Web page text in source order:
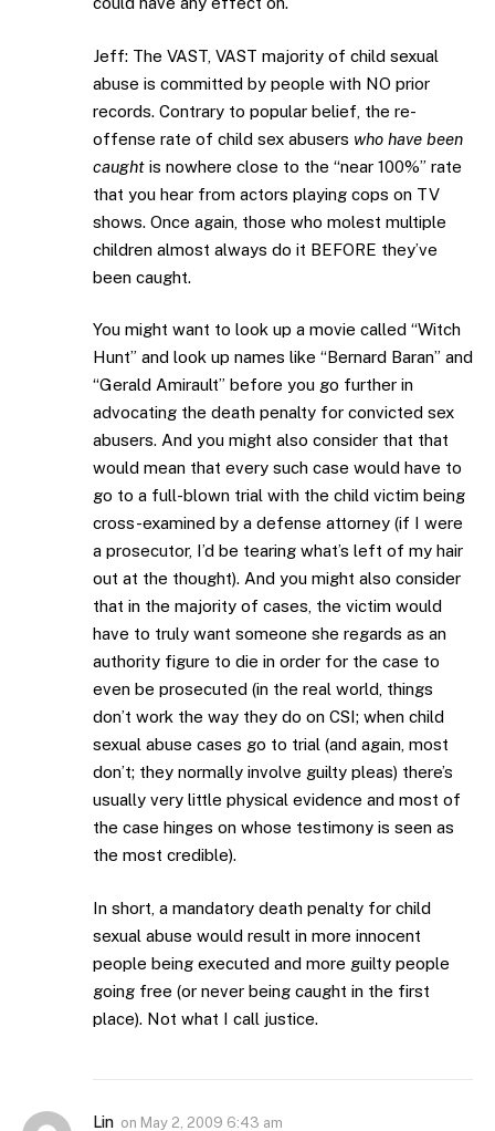
Jeff: The VAST, VAST majority of child sexual
abuse is committed by people with NO prior
records. Contrary to popular belief, the re-
offense rate of child sex abusers who have been
caught is nowhere close to the “near 100%” rate
that you hear from actors playing cops on TV
shows. Once again, those who molest multiple
children almost always do it BEFORE they’ve
been caught.
You might want to look up a movie called “Witch
Hunt” and look up names like “Bernard Baran” and
“Gerald Amirault” before you go further in
advocating the death penalty for convicted sex
abusers. And you might also consider that that
would mean that every such case would have to
go to a full-blown trial with the child victim being
cross-examined by a defense attorney (if I were
a prosecutor, I’d be tearing what’s left of my hair
out at the thought). And you might also consider
that in the majority of cases, the victim would
have to truly want someone she regards as an
authority figure to die in order for the case to
even be prosecuted (in the real world, things
don’t work the way they do on CSI; when child
sexual abuse cases go to trial (and again, most
don’t; they normally involve guilty pleas) there’s
usually very little physical evidence and most of
the case hinges on whose testimony is seen as
the most credible).
In short, a mandatory death penalty for child
sexual abuse would result in more innocent
people being executed and more guilty people
going free (or never being caught in the first
place). Not what I call justice.
Lin on May 2, 2009 6:43 am